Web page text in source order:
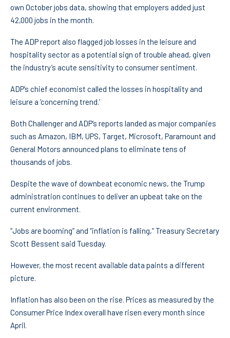
own October jobs data, showing that employers added just
42,000 jobs in the month.
The ADP report also flagged job losses in the leisure and
hospitality sector as a potential sign of trouble ahead, given
the industry’s acute sensitivity to consumer sentiment.
ADP’s chief economist called the losses in hospitality and
leisure a ‘concerning trend.’
Both Challenger and ADP’s reports landed as major companies
such as Amazon, IBM, UPS, Target, Microsoft, Paramount and
General Motors announced plans to eliminate tens of
thousands of jobs.
Despite the wave of downbeat economic news, the Trump
administration continues to deliver an upbeat take on the
current environment.
“Jobs are booming” and “inflation is falling,” Treasury Secretary
Scott Bessent said Tuesday.
However, the most recent available data paints a different
picture.
Inflation has also been on the rise. Prices as measured by the
Consumer Price Index overall have risen every month since
April.